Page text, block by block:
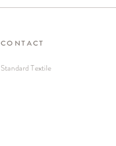
CONTACT
Standard Textile